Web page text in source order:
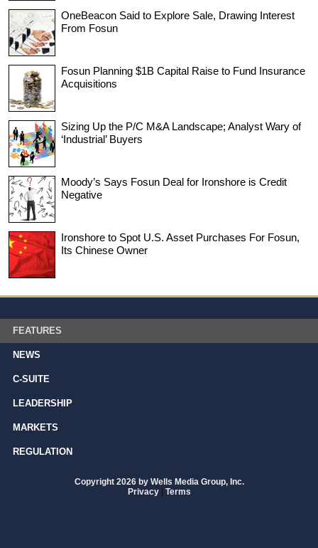
OneBeacon Said to Explore Sale, Drawing Interest
From Fosun
Fosun Planning $1B Capital Raise to Fund Insurance
Acquisitions
Sizing Up the P/C M&A Landscape; Analyst Wary of
‘Industrial’ Buyers
Moody’s Says Fosun Deal for Ironshore is Credit
Negative
Ironshore to Spot U.S. Asset Purchases For Fosun,
Its Chinese Owner
FEATURES
NEWS
C-SUITE
LEADERSHIP
MARKETS
REGULATION
Copyright 2026 by Wells Media Group, Inc.
Privacy | Terms